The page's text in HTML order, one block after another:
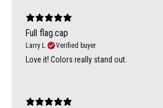
Full flag.cap
Larry L. Verified buyer
Love it! Colors really stand out.